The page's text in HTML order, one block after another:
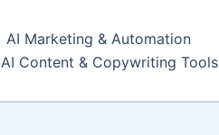
AI Marketing & Automation
AI Content & Copywriting Tools